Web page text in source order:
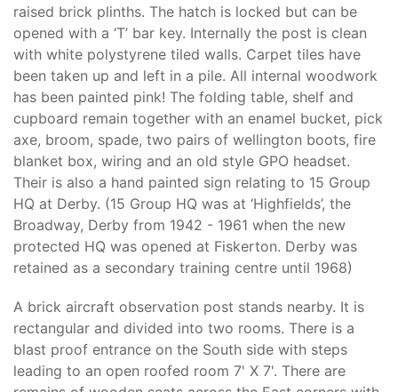
raised brick plinths. The hatch is locked but can be
opened with a ‘T’ bar key. Internally the post is clean
with white polystyrene tiled walls. Carpet tiles have
been taken up and left in a pile. All internal woodwork
has been painted pink! The folding table, shelf and
cupboard remain together with an enamel bucket, pick
axe, broom, spade, two pairs of wellington boots, fire
blanket box, wiring and an old style GPO headset.
Their is also a hand painted sign relating to 15 Group
HQ at Derby. (15 Group HQ was at ‘Highfields’, the
Broadway, Derby from 1942 - 1961 when the new
protected HQ was opened at Fiskerton. Derby was
retained as a secondary training centre until 1968)
A brick aircraft observation post stands nearby. It is
rectangular and divided into two rooms. There is a
blast proof entrance on the South side with steps
leading to an open roofed room 7' X 7'. There are